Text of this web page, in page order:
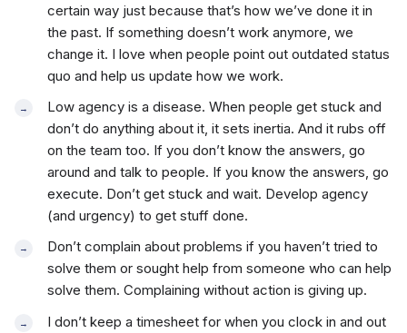
certain way just because that’s how we’ve done it in
the past. If something doesn’t work anymore, we
change it. I love when people point out outdated status
quo and help us update how we work.
Low agency is a disease. When people get stuck and
don’t do anything about it, it sets inertia. And it rubs off
on the team too. If you don’t know the answers, go
around and talk to people. If you know the answers, go
execute. Don’t get stuck and wait. Develop agency
(and urgency) to get stuff done.
Don’t complain about problems if you haven’t tried to
solve them or sought help from someone who can help
solve them. Complaining without action is giving up.
I don’t keep a timesheet for when you clock in and out